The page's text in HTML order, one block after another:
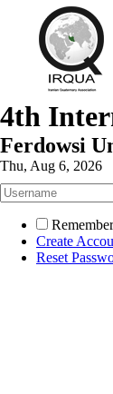
4th
Ferdowsi
Thu, Aug 6, 2026
Create
Reset